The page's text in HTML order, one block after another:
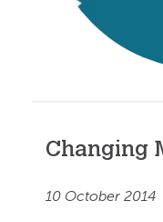
Changing
10 October 2014